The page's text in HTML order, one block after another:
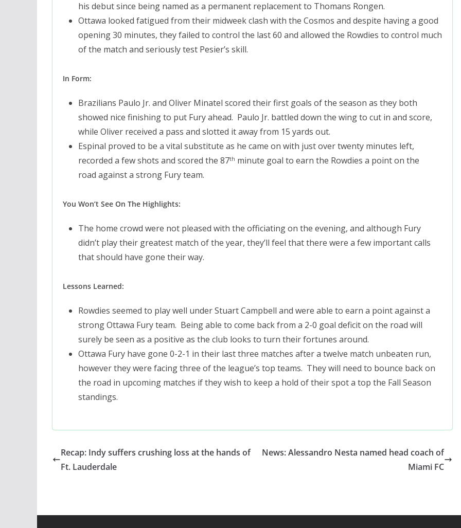
his debut since being named as a permanent replacement to Thomans Rongen.
Ottawa looked fatigued from their midweek clash with the Cosmos and despite having a good
opening 30 minutes, they failed to control the last 60 and allowed the Rowdies to control much
of the match and seriously test Pesier’s skill.
In Form:
Brazilians Paulo Jr. and Oliver Minatel scored their first goals of the season as they both
showed nice finishing to put Fury ahead. Paulo Jr. battled down the wing to cut in and score,
while Oliver received a pass and slotted it away from 15 yards out.
Espinal proved to be a vital substitute as he came on with just over twenty minutes left,
recorded a few shots and scored the 87th minute goal to earn the Rowdies a point on the
road against a strong Fury team.
You Won’t See On The Highlights:
The home crowd were not pleased with the officiating on the evening, and although Fury
didn’t play their greatest match of the year, they’ll feel that there were a few important calls
that should have gone their way.
Lessons Learned:
Rowdies seemed to play well under Stuart Campbell and were able to earn a point against a
strong Ottawa Fury team. Being able to come back from a 2-0 goal deficit on the road will
surely be seen as a positive as the club looks to turn their fortunes around.
Ottawa Fury have gone 0-2-1 in their last three matches after a twelve match unbeaten run,
however they were facing three of the league’s top teams. They will need to bounce back on
the road in upcoming matches if they wish to keep a hold of their spot a top the Fall Season
standings.
Recap: Indy suffers crushing loss at the hands of
Ft. Lauderdale
News: Alessandro Nesta named head coach of
Miami FC